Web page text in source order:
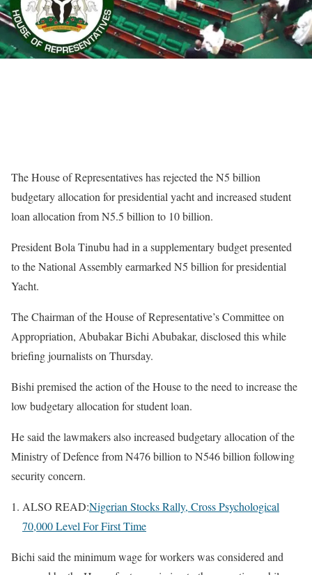
The House of Representatives has rejected the N5 billion
budgetary allocation for presidential yacht and increased student
loan allocation from N5.5 billion to 10 billion.
President Bola Tinubu had in a supplementary budget presented
to the National Assembly earmarked N5 billion for presidential
Yacht.
The Chairman of the House of Representative’s Committee on
Appropriation, Abubakar Bichi Abubakar, disclosed this while
briefing journalists on Thursday.
Bishi premised the action of the House to the need to increase the
low budgetary allocation for student loan.
He said the lawmakers also increased budgetary allocation of the
Ministry of Defence from N476 billion to N546 billion following
security concern.
ALSO READ:Nigerian Stocks Rally, Cross Psychological
70,000 Level For First Time
Bichi said the minimum wage for workers was considered and